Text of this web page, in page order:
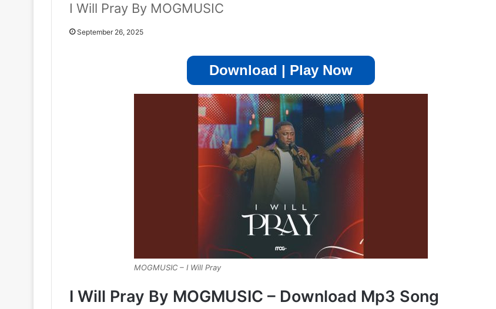
I Will Pray By MOGMUSIC
September 26, 2025
Download | Play Now
MOGMUSIC – I Will Pray
I Will Pray By MOGMUSIC – Download Mp3 Song